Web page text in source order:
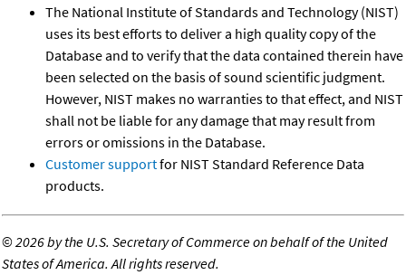
The National Institute of Standards and Technology (NIST)
uses its best efforts to deliver a high quality copy of the
Database and to verify that the data contained therein have
been selected on the basis of sound scientific judgment.
However, NIST makes no warranties to that effect, and NIST
shall not be liable for any damage that may result from
errors or omissions in the Database.
Customer supportfor NIST Standard Reference Data
products.
©2026 by the U.S. Secretary of Commerce on behalf of the United
States of America. All rights reserved.